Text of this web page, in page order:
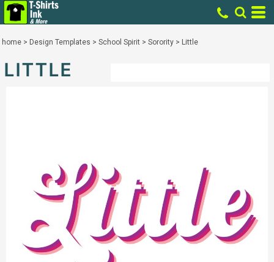
home > Design Templates > School Spirit > Sorority > Little
LITTLE